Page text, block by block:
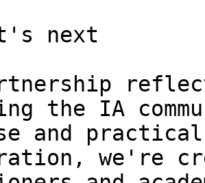
next
the IA
and
we're